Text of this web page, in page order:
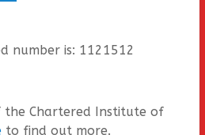
number is: 1121512
the Chartered Institute of
to find out more.